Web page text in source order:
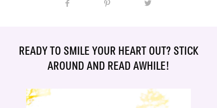
READY TO SMILE YOUR HEART OUT? STICK
AROUND AND READ AWHILE!